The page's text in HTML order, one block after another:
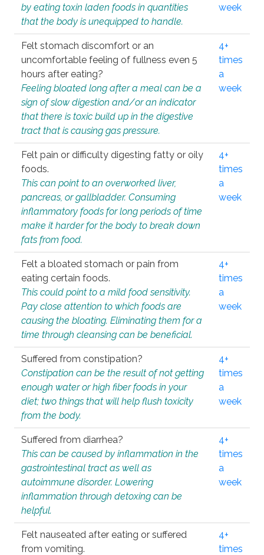
by eating toxin laden foods in quantities
that the body is unequipped to handle.
week
Felt stomach discomfort or an
uncomfortable feeling of fullness even 5
hours after eating?
Feeling bloated long after a meal can be a
sign of slow digestion and/or an indicator
that there is toxic build up in the digestive
tract that is causing gas pressure.
4+
times
a
week
Felt pain or difficulty digesting fatty or oily
foods.
This can point to an overworked liver,
pancreas, or gallbladder. Consuming
inflammatory foods for long periods of time
make it harder for the body to break down
fats from food.
4+
times
a
week
Felt a bloated stomach or pain from
eating certain foods.
This could point to a mild food sensitivity.
Pay close attention to which foods are
causing the bloating. Eliminating them for a
time through cleansing can be beneficial.
4+
times
a
week
Suffered from constipation?
Constipation can be the result of not getting
enough water or high fiber foods in your
diet; two things that will help flush toxicity
from the body.
4+
times
a
week
Suffered from diarrhea?
This can be caused by inflammation in the
gastrointestinal tract as well as
autoimmune disorder. Lowering
inflammation through detoxing can be
helpful.
4+
times
a
week
Felt nauseated after eating or suffered
from vomiting.
4+
times